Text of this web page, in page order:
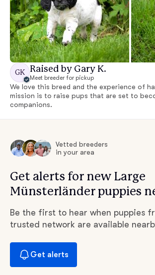
GK Raised by Gary K.
Meet breeder for pickup
We love this breed and the experience of
mission is to raise pups that are set to
companions.
Vetted breeders
in your area
Get alerts for new Large
Münsterländer puppies
Be the first to hear when puppies
trusted network are available
Get alerts